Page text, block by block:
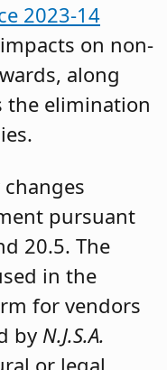
2023-14
on non-
along
the elimination
pursuant
20.5. The
in the
for vendors
by N.J.S.A.
or legal